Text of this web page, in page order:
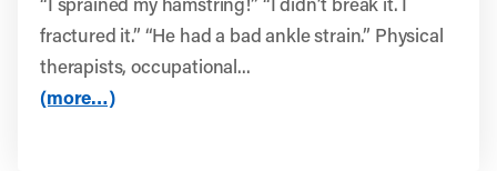
fractured it.” “He had a bad ankle strain.” Physical
therapists, occupational...
(more…)